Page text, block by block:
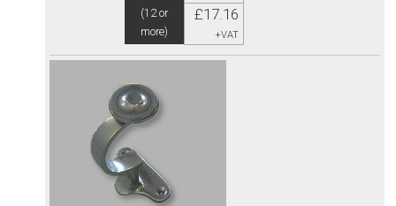
(12 or
more)
£17.16
+VAT